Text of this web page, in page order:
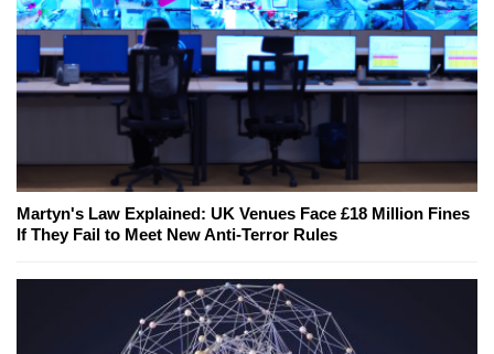
Martyn's Law Explained: UK Venues Face £18 Million Fines
If They Fail to Meet New Anti-Terror Rules